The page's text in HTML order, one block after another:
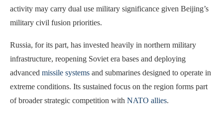
activity may carry dual use military significance given Beijing’s
military civil fusion priorities.
Russia, for its part, has invested heavily in northern military
infrastructure, reopening Soviet era bases and deploying
advanced missile systems and submarines designed to operate in
extreme conditions. Its sustained focus on the region forms part
of broader strategic competition with NATO allies.